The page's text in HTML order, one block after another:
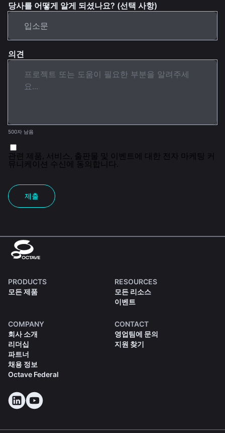
당사를 어떻게 알게 되셨나요? (선택 사항)
의견
500자 남음
관련 제품, 서비스, 출판물 및 이벤트에 대한 전자 마케팅 커
뮤니케이션 수신에 동의합니다.
제출
PRODUCTS
모든 제품
RESOURCES
모든 리소스
이벤트
COMPANY
회사 소개
리더십
파트너
채용 정보
Octave Federal
CONTACT
영업팀에 문의
지원 찾기